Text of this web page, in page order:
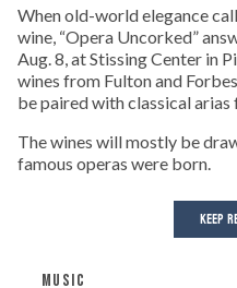
When old-world elegance
wine, “Opera Uncorked”
Aug. 8, at Stissing Center in
wines from Fulton and
be paired with classical
The wines will mostly be
famous operas were born.
KEEP
MUSIC